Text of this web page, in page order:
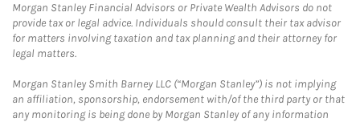
Morgan Stanley Financial Advisors or Private Wealth Advisors do not
provide tax or legal advice. Individuals should consult their tax advisor
for matters involving taxation and tax planning and their attorney for
legal matters.
Morgan Stanley Smith Barney LLC (“Morgan Stanley”) is not implying
an affiliation, sponsorship, endorsement with/of the third party or that
any monitoring is being done by Morgan Stanley of any information